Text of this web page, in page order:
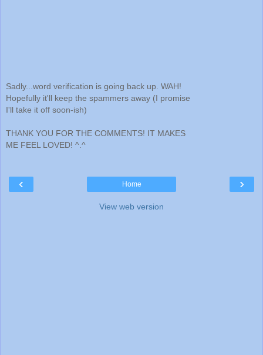
Sadly...word verification is going back up. WAH!
Hopefully it'll keep the spammers away (I promise
I'll take it off soon-ish)
THANK YOU FOR THE COMMENTS! IT MAKES
ME FEEL LOVED! ^.^
‹ ›
Home
View web version